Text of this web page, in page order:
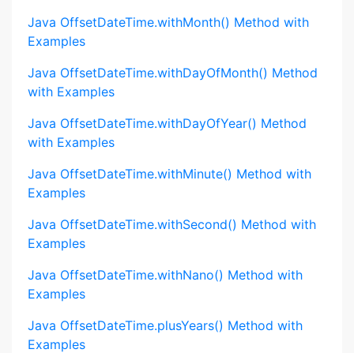
Java OffsetDateTime.withMonth() Method with
Examples
Java OffsetDateTime.withDayOfMonth() Method
with Examples
Java OffsetDateTime.withDayOfYear() Method
with Examples
Java OffsetDateTime.withMinute() Method with
Examples
Java OffsetDateTime.withSecond() Method with
Examples
Java OffsetDateTime.withNano() Method with
Examples
Java OffsetDateTime.plusYears() Method with
Examples